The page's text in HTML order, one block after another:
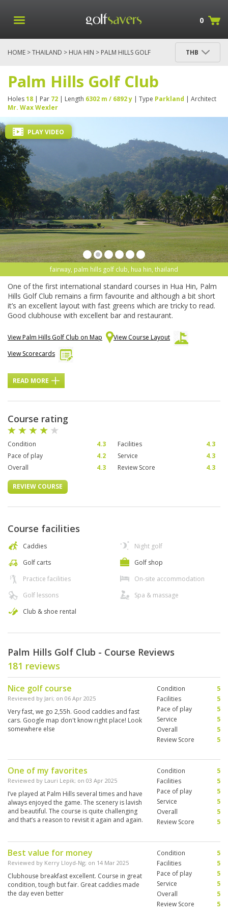
0
HOME >THAILAND > HUA HIN > PALM HILLS GOLF
THB
Palm Hills Golf Club
Holes18 | Par 72 | Length 6302 m / 6892 y | Type Parkland | Architect
Mr. Wax Wexler
fairway, palm hills golf club, hua hin, thailand
PLAY VIDEO
One of the first international standard courses in Hua Hin, Palm
Hills Golf Club remains a firm favourite and although a bit short
it’s an excellent layout with fast greens which are tricky to read.
Good clubhouse with excellent bar and restaurant.
View Palm Hills Golf Club on Map
View Course Layout
View Scorecards
READ MORE
Course rating
Condition 4.3 Facilities
4.3
Pace of play
4.2 Service
4.3
Overall
4.3 Review Score 4.3
REVIEW COURSE
Course facilities
Caddies
Golf carts
Practice facilities
Golf lessons
Club & shoe rental
Night golf
Golf shop
On-site accommodation
Spa & massage
Palm Hills Golf Club - Course Reviews
181 reviews
Nice golf course
Reviewed by Jari; on 06 Apr 2025
Very fast, we go 2,55h. Good caddies and fast
cars. Google map don't know right place! Look
somewhere else
Condition
5
Facilities
5
Pace of play
5
Service
5
Overall
5
Review Score
5
One of my favorites
Reviewed by Lauri Lepik; on 03 Apr 2025
I’ve played at Palm Hills several times and have
always enjoyed the game. The scenery is lavish
and beautiful. The course is quite challenging
and that’s a reason to revisit it again and again.
Condition
5
Facilities
5
Pace of play
5
Service
5
Overall
5
Review Score
5
Best value for money
Reviewed by Kerry Lloyd-Ng; on 14 Mar 2025
Clubhouse breakfast excellent. Course in great
condition, tough but fair. Great caddies made
the day even better
Condition
5
Facilities
5
Pace of play
5
Service
5
Overall
5
Review Score
5